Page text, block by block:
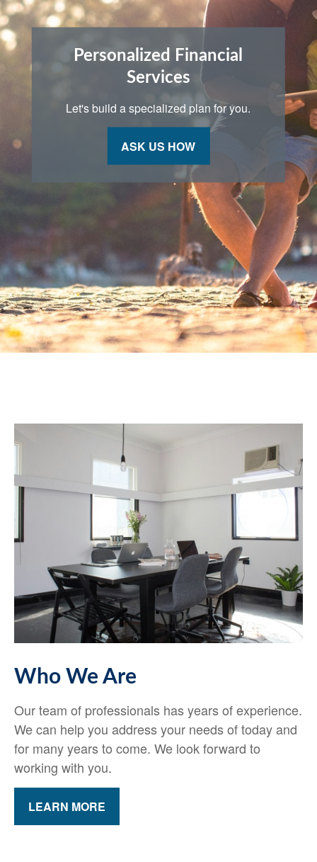
Personalized Financial
Services
Let's build a specialized plan for you.
ASK US HOW
Who We Are
Our team of professionals has years of experience.
We can help you address your needs of today and
for many years to come. We look forward to
working with you.
LEARN MORE